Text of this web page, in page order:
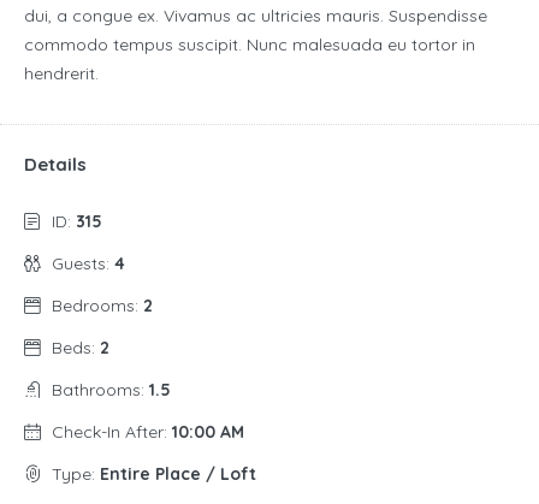
dui, a congue ex. Vivamus ac ultricies mauris. Suspendisse
commodo tempus suscipit. Nunc malesuada eu tortor in
hendrerit.
Details
ID: 315
Guests: 4
Bedrooms: 2
Beds: 2
Bathrooms: 1.5
Check-In After: 10:00 AM
Type: Entire Place / Loft